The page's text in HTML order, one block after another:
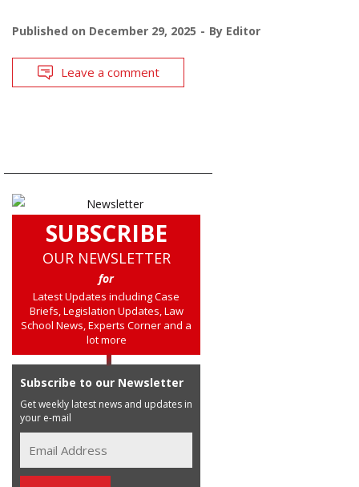
Published on December 29, 2025 By Editor
Leave a comment
SUBSCRIBE
OUR NEWSLETTER
for
Latest Updates including Case
Briefs, Legislation Updates, Law
School News, Experts Corner and a
lot more
Subscribe to our Newsletter
Get weekly latest news and updates in
your e-mail